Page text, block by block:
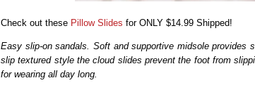
Check out these Pillow Slides for ONLY $14.99 Shipped!
Easy slip-on sandals. Soft and supportive midsole provides
slip textured style the cloud slides prevent the foot from
for wearing all day long.